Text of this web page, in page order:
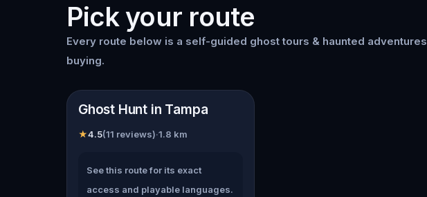
Pick your route
Every route below is a self-guided ghost tours & haunted adventures
buying.
Tampa
Ghost Hunt in Tampa
★4.5(11 reviews)·1.8 km
See this route for its exact
access and playable languages.